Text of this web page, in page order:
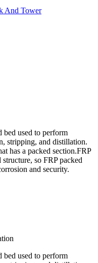
And Tower
bed used to perform
stripping, and distillation.
has a packed section.FRP
so FRP packed
and security.
bed used to perform